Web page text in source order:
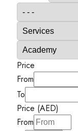
Price
From
To
Price (AED)
From